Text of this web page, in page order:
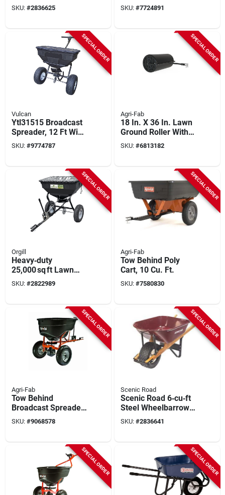
Wheelbarrow Kit
With Turf Wheel &
SKU: #2836625
Galvanized Knives
And Flat Free Tires
SKU: #7724891
SPECIAL ORDER
Vulcan
Ytl31515 Broadcast
Spreader, 12 Ft Wide
Spread, 125 Lb
Capacity, Steel
SKU: #9774787
SPECIAL ORDER
Agri-Fab
18 In. X 36 In. Lawn
Ground Roller With
400 Lb Capacity
SKU: #6813182
SPECIAL ORDER
Orgill
Heavy‑duty
25,000 sq ft Lawn
Spreader With 125 lb
Steel‑frame Hopper
SKU: #2822989
SPECIAL ORDER
Agri-Fab
Tow Behind Poly
Cart, 10 Cu. Ft.
SKU: #7580830
SPECIAL ORDER
Agri-Fab
Tow Behind
Broadcast Spreader,
130 Lb.
SKU: #9068578
SPECIAL ORDER
Scenic Road
Scenic Road 6‑cu‑ft
Steel Wheelbarrow
Kit With Turf Wheel
– Maroon
SKU: #2836641
SPECIAL ORDER SPECIAL ORDER